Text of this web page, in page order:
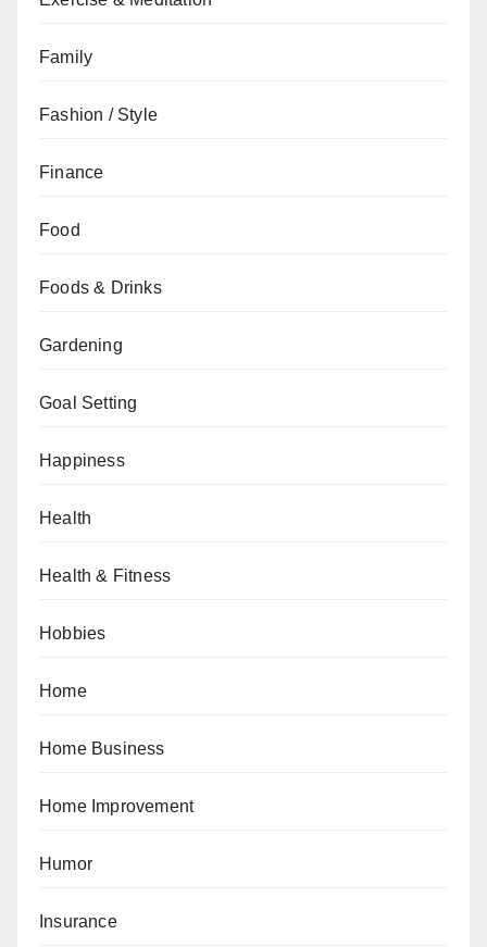
Family
Fashion / Style
Finance
Food
Foods & Drinks
Gardening
Goal Setting
Happiness
Health
Health & Fitness
Hobbies
Home
Home Business
Home Improvement
Humor
Insurance